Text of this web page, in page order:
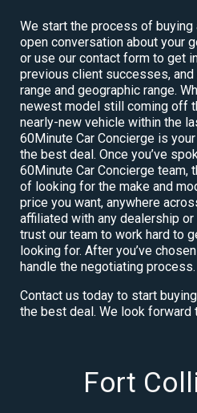
We start the process of buying
open conversation about your
or use our contact form to get
previous client successes,
range and geographic range.
newest model still coming off
nearly-new vehicle within the
60Minute Car Concierge is
the best deal. Once you’ve
60Minute Car Concierge team,
of looking for the make and
price you want, anywhere
affiliated with any dealership or
trust our team to work hard to
looking for. After you’ve
handle the negotiating process.
Contact us today to start
the best deal. We look forward
Fort